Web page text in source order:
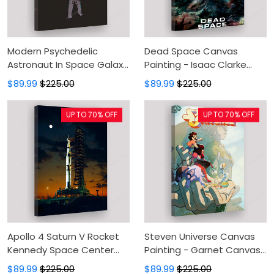
Modern Psychedelic
Astronaut In Space Galaxy
Planet Universe
Astronomy Art Canvas
Painting - Canvas Prints,
Canvas Wall Art, Wall
Decor For Living Room
$89.99 $225.00
Dead Space Canvas
Painting - Isaac Clarke
Canvas Prints, Canvas
Wall Art, Wall Decor For
Living Room
$89.99 $225.00
Apollo 4 Saturn V Rocket
Kennedy Space Center
1967 Canvas Painting -
$89.99 $225.00
UP TO 70% OFF
Steven Universe Canvas
Painting - Garnet Canvas
Prints, Canvas Wall Art,
$89.99 $225.00
UP TO 70% OFF